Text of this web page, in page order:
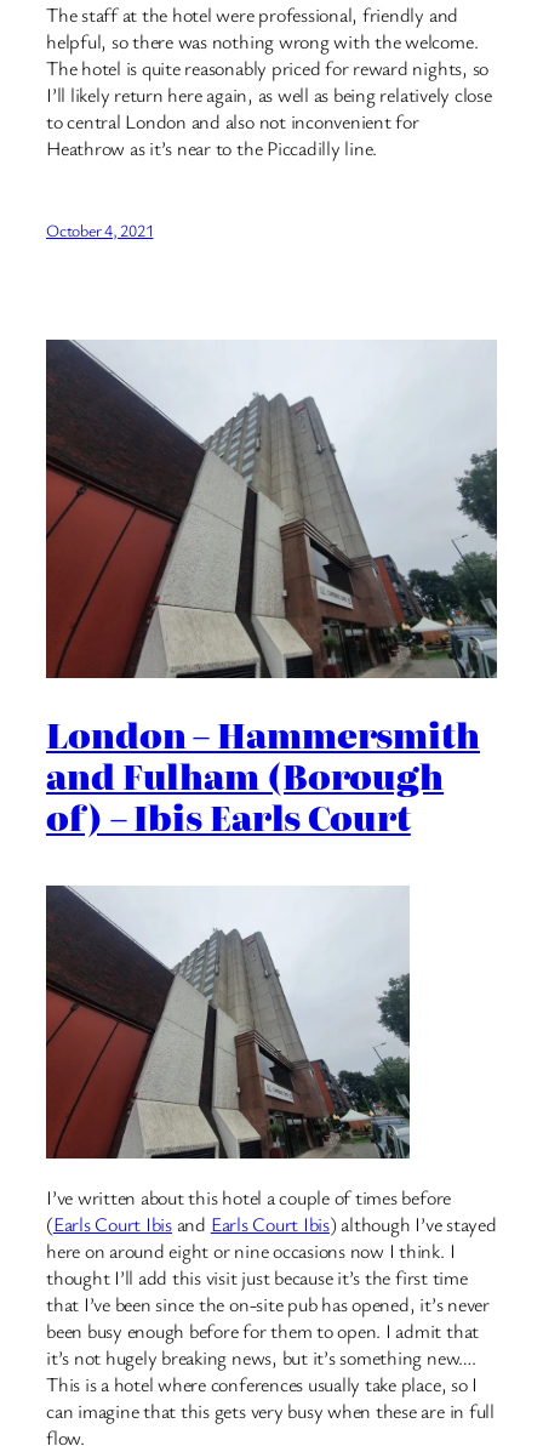
The staff at the hotel were professional, friendly and
helpful, so there was nothing wrong with the welcome.
The hotel is quite reasonably priced for reward nights, so
I’ll likely return here again, as well as being relatively close
to central London and also not inconvenient for
Heathrow as it’s near to the Piccadilly line.
October 4, 2021
London – Hammersmith
and Fulham (Borough
of) – Ibis Earls Court
I’ve written about this hotel a couple of times before
(Earls Court Ibisand Earls Court Ibis) although I’ve stayed
here on around eight or nine occasions now I think. I
thought I’ll add this visit just because it’s the first time
that I’ve been since the on-site pub has opened, it’s never
been busy enough before for them to open. I admit that
it’s not hugely breaking news, but it’s something new….
This is a hotel where conferences usually take place, so I
can imagine that this gets very busy when these are in full
flow.